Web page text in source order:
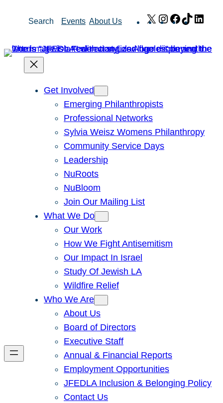
Search Events About Us X Instagram
Facebook
TikTok
Get Involved
Emerging Philanthropists
Professional Networks
Sylvia Weisz Womens Philanthropy
Community Service Days
Leadership
NuRoots
NuBloom
Join Our Mailing List
What We Do
Our Work
How We Fight Antisemitism
Our Impact In Israel
Study Of Jewish LA
Wildfire Relief
Who We Are
About Us
Board of Directors
Executive Staff
Annual & Financial Reports
Employment Opportunities
JFEDLA Inclusion & Belonging Policy
Contact Us